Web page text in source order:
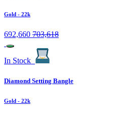
Gold - 22k
692,660 703,618
In Stock
Diamond Setting Bangle
Gold - 22k